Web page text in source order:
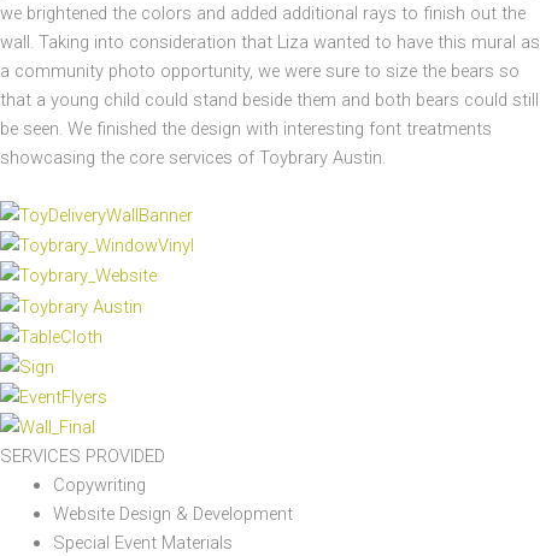
we brightened the colors and added additional rays to finish out the
wall. Taking into consideration that Liza wanted to have this mural as
a community photo opportunity, we were sure to size the bears so
that a young child could stand beside them and both bears could still
be seen. We finished the design with interesting font treatments
showcasing the core services of Toybrary Austin.
SERVICES PROVIDED
Copywriting
Website Design & Development
Special Event Materials